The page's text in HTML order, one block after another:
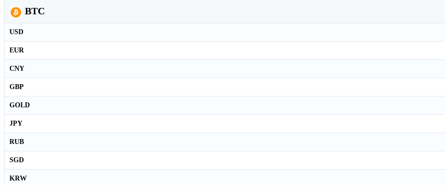
BTC
USD
EUR
CNY
GBP
GOLD
JPY
RUB
SGD
KRW